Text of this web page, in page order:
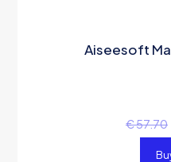
Aiseesoft
€57.70